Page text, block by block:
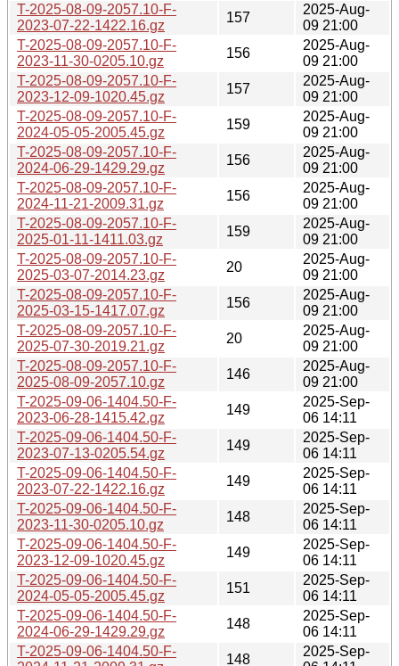
T-2025-08-09-2057.10-F-
2023-07-22-1422.16.gz
157
2025-Aug-
09 21:00
T-2025-08-09-2057.10-F-
2023-11-30-0205.10.gz
156
2025-Aug-
09 21:00
T-2025-08-09-2057.10-F-
2023-12-09-1020.45.gz
157
2025-Aug-
09 21:00
T-2025-08-09-2057.10-F-
2024-05-05-2005.45.gz
159
2025-Aug-
09 21:00
T-2025-08-09-2057.10-F-
2024-06-29-1429.29.gz
156
2025-Aug-
09 21:00
T-2025-08-09-2057.10-F-
2024-11-21-2009.31.gz
156
2025-Aug-
09 21:00
T-2025-08-09-2057.10-F-
2025-01-11-1411.03.gz
159
2025-Aug-
09 21:00
T-2025-08-09-2057.10-F-
2025-03-07-2014.23.gz
20
2025-Aug-
09 21:00
T-2025-08-09-2057.10-F-
2025-03-15-1417.07.gz
156
2025-Aug-
09 21:00
T-2025-08-09-2057.10-F-
2025-07-30-2019.21.gz
20
2025-Aug-
09 21:00
T-2025-08-09-2057.10-F-
2025-08-09-2057.10.gz
146
2025-Aug-
09 21:00
T-2025-09-06-1404.50-F-
2023-06-28-1415.42.gz
149
2025-Sep-
06 14:11
T-2025-09-06-1404.50-F-
2023-07-13-0205.54.gz
149
2025-Sep-
06 14:11
T-2025-09-06-1404.50-F-
2023-07-22-1422.16.gz
149
2025-Sep-
06 14:11
T-2025-09-06-1404.50-F-
2023-11-30-0205.10.gz
148
2025-Sep-
06 14:11
T-2025-09-06-1404.50-F-
2023-12-09-1020.45.gz
149
2025-Sep-
06 14:11
T-2025-09-06-1404.50-F-
2024-05-05-2005.45.gz
151
2025-Sep-
06 14:11
T-2025-09-06-1404.50-F-
2024-06-29-1429.29.gz
148
2025-Sep-
06 14:11
T-2025-09-06-1404.50-F-
148
2025-Sep-